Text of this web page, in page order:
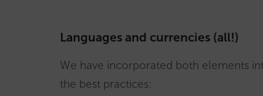
Languages and currencies (all!)
We have incorporated both elements
the best practices: